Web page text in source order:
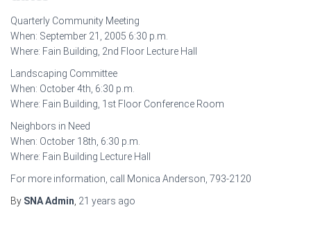
Quarterly Community Meeting
When: September 21, 2005 6:30 p.m.
Where: Fain Building, 2nd Floor Lecture Hall
Landscaping Committee
When: October 4th, 6:30 p.m.
Where: Fain Building, 1st Floor Conference Room
Neighbors in Need
When: October 18th, 6:30 p.m.
Where: Fain Building Lecture Hall
For more information, call Monica Anderson, 793-2120
By SNA Admin 21 years ago